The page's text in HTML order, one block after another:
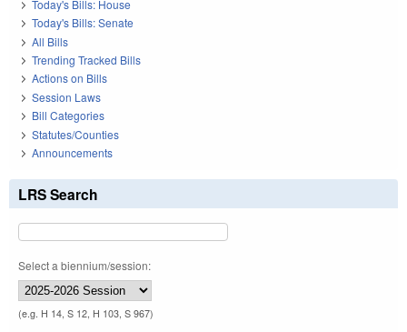
Today's Bills: House
Today's Bills: Senate
All Bills
Trending Tracked Bills
Actions on Bills
Session Laws
Bill Categories
Statutes/Counties
Announcements
LRS Search
Select a biennium/session:
(e.g. H 14, S 12, H 103, S 967)